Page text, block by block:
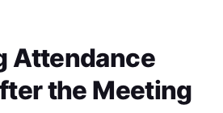
Attendance
the Meeting